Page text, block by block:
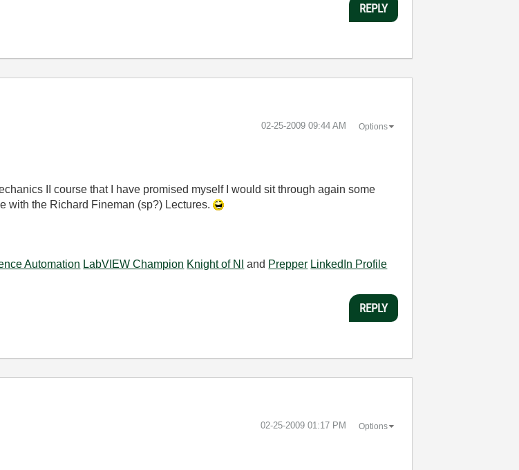
REPLY
‎02-25-2009 09:44 AM Options
II course that I have promised myself I would sit through again some
with the Richard Fineman (sp?) Lectures.
Automation LabVIEW Champion Knight of NI and Prepper LinkedIn Profile
REPLY
‎02-25-2009 01:17 PM Options